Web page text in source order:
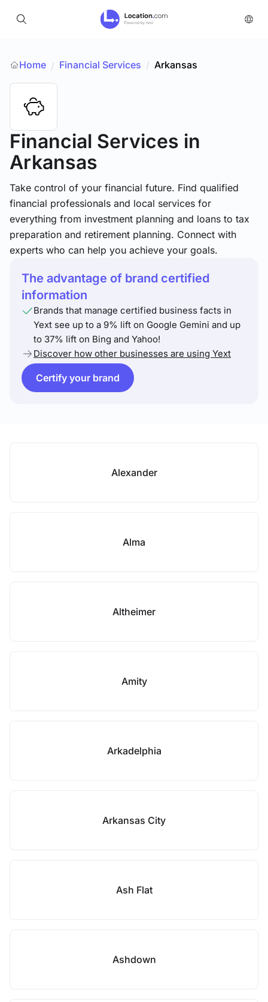
Home / Financial Services / Arkansas
Financial Services in
Arkansas
Take control of your financial future. Find qualified
financial professionals and local services for
everything from investment planning and loans to tax
preparation and retirement planning. Connect with
experts who can help you achieve your goals.
The advantage of brand certified
information
Brands that manage certified business facts in
Yext see up to a 9% lift on Google Gemini and up
to 37% lift on Bing and Yahoo!
Discover how other businesses are using Yext
Certify your brand
Alexander
Alma
Altheimer
Amity
Arkadelphia
Arkansas City
Ash Flat
Ashdown